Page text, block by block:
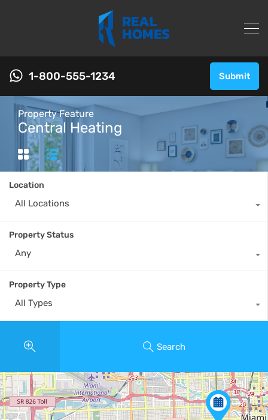
1-800-555-1234 Submit
Property Feature
Central Heating
Location
All Locations
Property Status
Any
Property Type
All Types
Search